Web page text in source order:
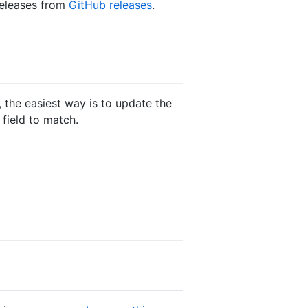
from GitHub releases.
the easiest way is to update the
to match.